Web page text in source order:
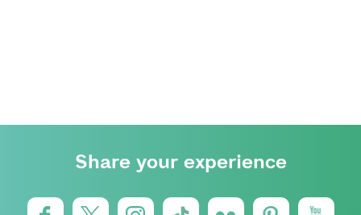
Share your experience